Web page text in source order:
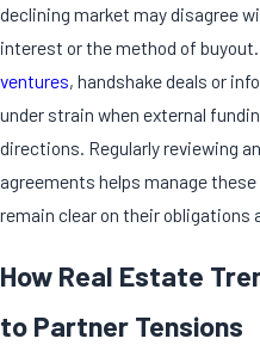
declining market may disagree
interest or the method of
ventures, handshake deals or
under strain when external
directions. Regularly reviewing
agreements helps manage
remain clear on their obligations
How Real Estate
to Partner Tensions